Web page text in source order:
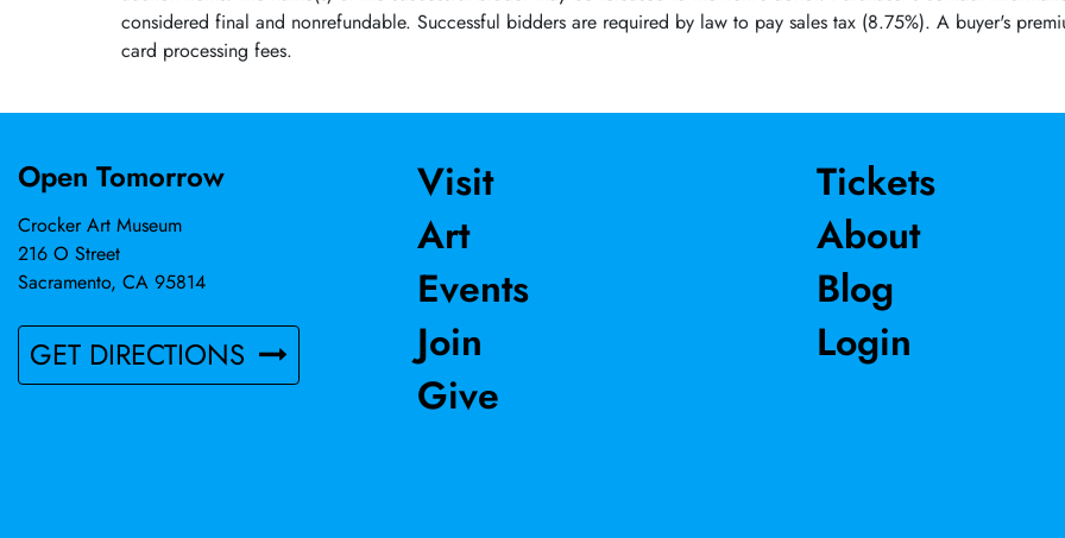
considered final and nonrefundable. Successful bidders are required by law to pay sales tax (8.75%). A buyer's
card processing fees.
Open Tomorrow
Crocker Art Museum
216 O Street
Sacramento, CA 95814
GET DIRECTIONS
Visit
Art
Events
Join
Give
Tickets
About
Blog
Login